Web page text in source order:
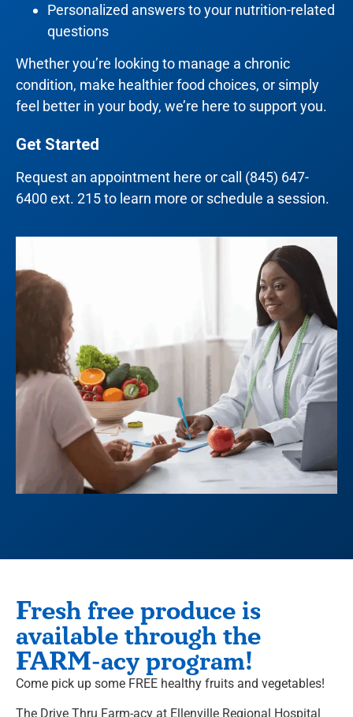
Personalized answers to your nutrition-related
questions
Whether you’re looking to manage a chronic
condition, make healthier food choices, or simply
feel better in your body, we’re here to support you.
Get Started
Request an appointment here or call (845) 647-
6400 ext. 215to learn more or schedule a session.
Fresh free produce is
available through the
FARM-acy program!
Come pick up some FREE healthy fruits and vegetables!
The Drive Thru Farm-acy at Ellenville Regional Hospital